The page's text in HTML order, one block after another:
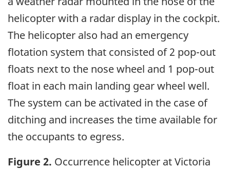
helicopter with a radar display in the cockpit.
The helicopter also had an emergency
flotation system that consisted of 2 pop-out
floats next to the nose wheel and 1 pop-out
float in each main landing gear wheel well.
The system can be activated in the case of
ditching and increases the time available for
the occupants to egress.
Figure 2. Occurrence helicopter at Victoria